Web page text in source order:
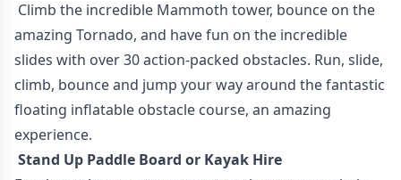
Climb the incredible Mammoth tower, bounce on the
amazing Tornado, and have fun on the incredible
slides with over 30 action-packed obstacles. Run, slide,
climb, bounce and jump your way around the fantastic
floating inflatable obstacle course, an amazing
experience.
Stand Up Paddle Board or Kayak Hire